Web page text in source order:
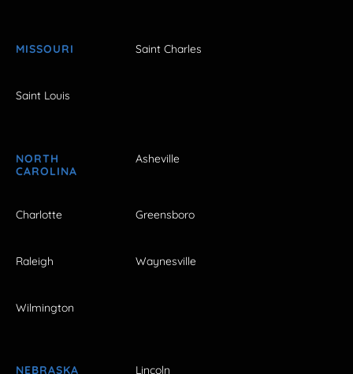
MISSOURI Saint Charles
Saint Louis
NORTH
CAROLINA
Asheville
Charlotte Greensboro
Raleigh Waynesville
Wilmington
NEBRASKA Lincoln